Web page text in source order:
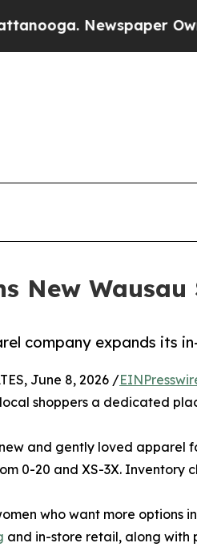
Newspaper Owner
New
company expands its
June 8, 2026 /
shoppers a dedicated
and gently loved apparel
0-20 and XS-3X.
who want more options
and in-store retail, along with